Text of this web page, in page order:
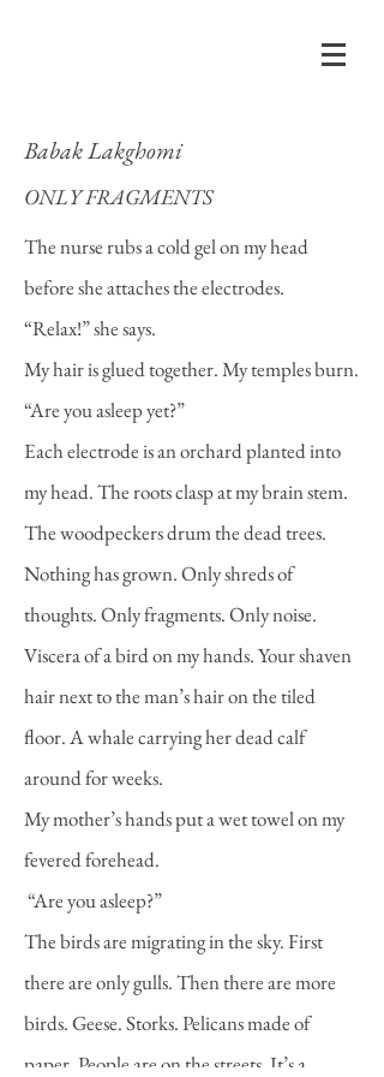
Babak Lakghomi
ONLY FRAGMENTS
The nurse rubs a cold gel on my head
before she attaches the electrodes.
“Relax!” she says.
My hair is glued together. My temples burn.
“Are you asleep yet?”
Each electrode is an orchard planted into
my head. The roots clasp at my brain stem.
The woodpeckers drum the dead trees.
Nothing has grown. Only shreds of
thoughts. Only fragments. Only noise.
Viscera of a bird on my hands. Your shaven
hair next to the man’s hair on the tiled
floor. A whale carrying her dead calf
around for weeks.
My mother’s hands put a wet towel on my
fevered forehead.
“Are you asleep?”
The birds are migrating in the sky. First
there are only gulls. Then there are more
birds. Geese. Storks. Pelicans made of
paper. People are on the streets. It’s a